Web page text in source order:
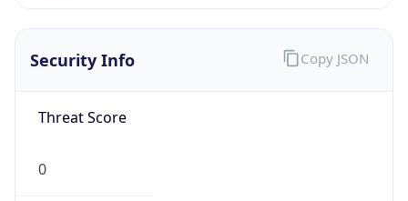
Security Info
Threat Score
0
Copy JSON